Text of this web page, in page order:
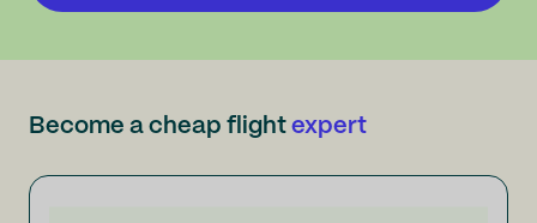
Become a cheap flight expert